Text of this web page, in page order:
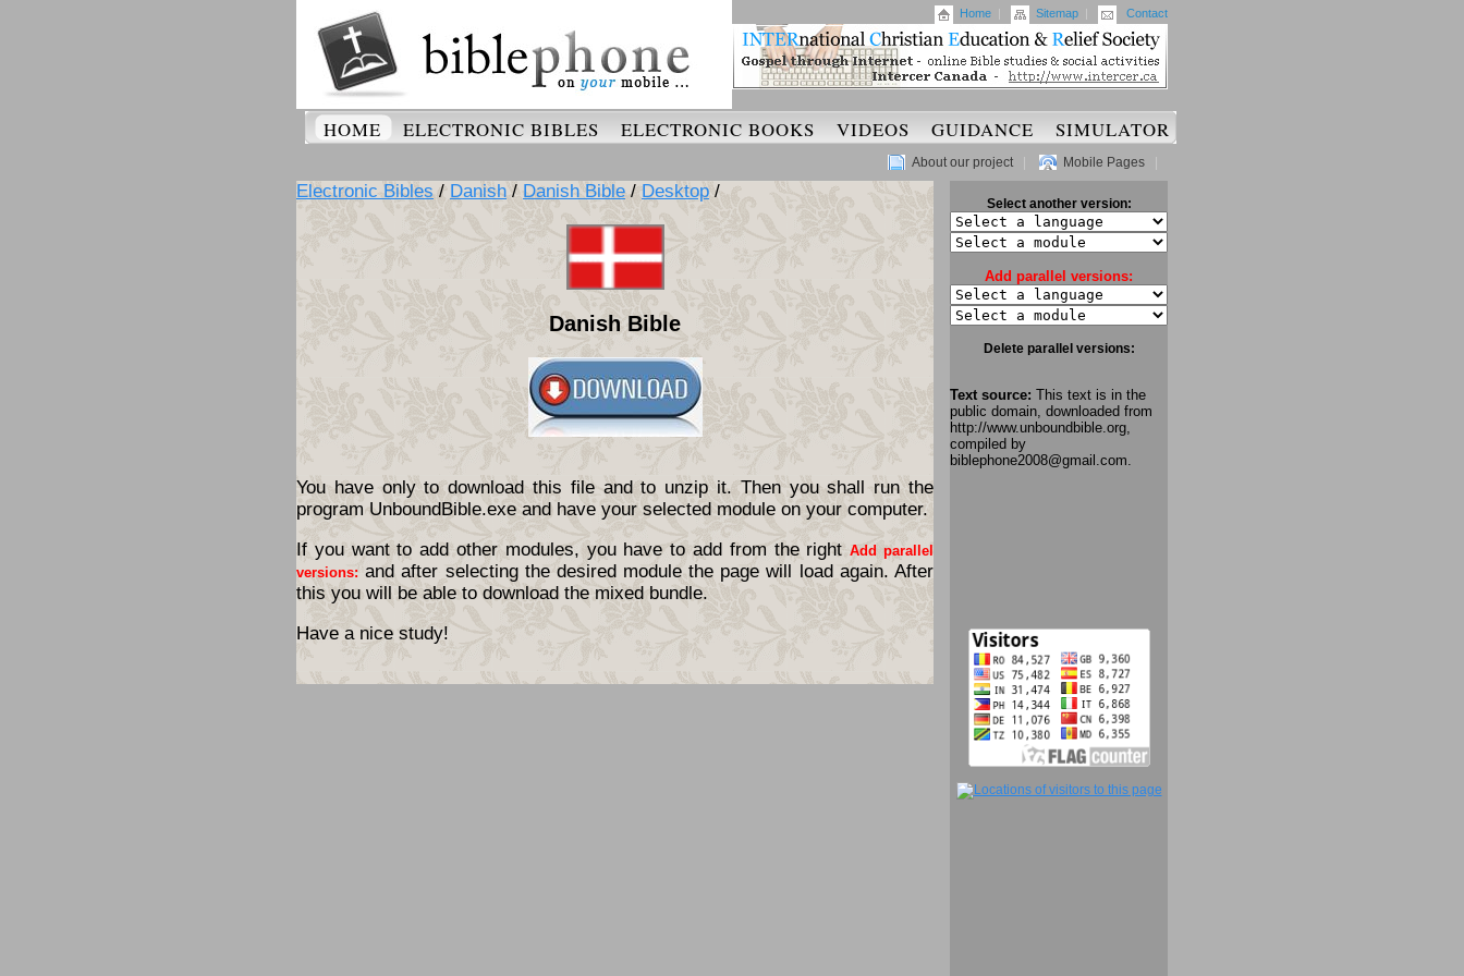
Home Sitemap Contact
HOME ELECTRONIC BIBLES ELECTRONIC BOOKS VIDEOS GUIDANCE SIMULATOR
About our project| Mobile Pages
Electronic Bibles / Danish / Danish Bible / Desktop /
Danish Bible
You have only to download this file and to unzip it. Then you shall run the
program UnboundBible.exe and have your selected module on your computer.
If you want to add other modules, you have to add from the rightAdd parallel
versions: and after selecting the desired module the page will load again. After
this you will be able to download the mixed bundle.
Have a nice study!
Select another version:
Add parallel versions:
Delete parallel versions:
Text source: This text is in the
public domain, downloaded from
http://www.unboundbible.org,
compiled by
biblephone2008@gmail.com.